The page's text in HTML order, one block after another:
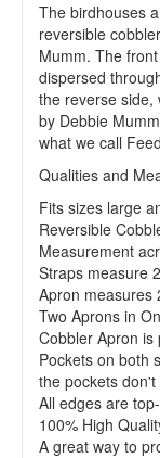
The birdhouses
reversible
Mumm. The
dispersed
the reverse side,
by Debbie
what we call
Qualities and
Fits sizes large
Reversible
Measurement
Straps measure
Apron measures
Two Aprons in
Cobbler Apron is
Pockets on both
the pockets
All edges are
100% High
A great way to